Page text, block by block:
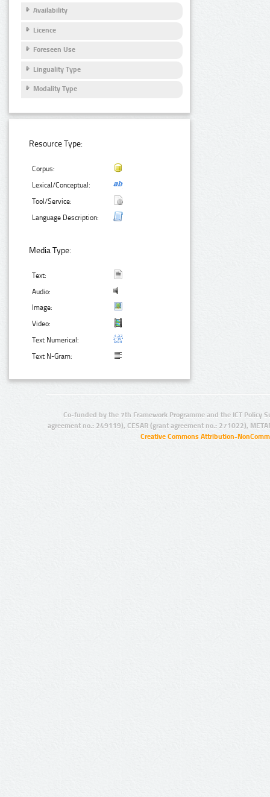
Availability
Licence
Foreseen Use
Linguality Type
Modality Type
Resource Type:
Corpus:
Lexical/Conceptual:
Tool/Service:
Language Description:
Media Type:
Text:
Audio:
Image:
Video:
Text Numerical:
Text N-Gram:
Co-funded by the 7th Framework Programme and the ICT Policy
agreement no.: 249119), CESAR (grant agreement no.: 271022),
Creative Commons Attribution-